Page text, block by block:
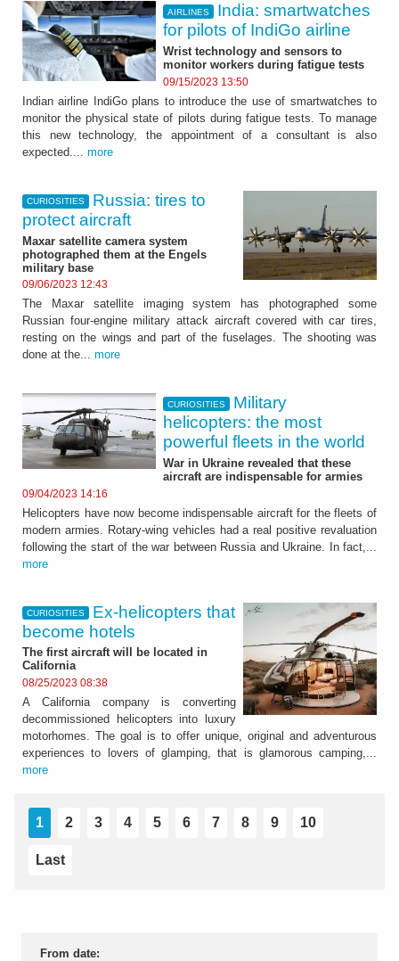
AIRLINES
India: smartwatches
for pilots of IndiGo airline
Wrist technology and sensors to
monitor workers during fatigue tests
09/15/2023 13:50
Indian airline IndiGo plans to introduce the use of smartwatches to
monitor the physical state of pilots during fatigue tests. To manage
this new technology, the appointment of a consultant is also
expected.... more
CURIOSITIES
Russia: tires to
protect aircraft
Maxar satellite camera system
photographed them at the Engels
military base
09/06/2023 12:43
The Maxar satellite imaging system has photographed some
Russian four-engine military attack aircraft covered with car tires,
resting on the wings and part of the fuselages. The shooting was
done at the... more
CURIOSITIES
Military
helicopters: the most
powerful fleets in the world
War in Ukraine revealed that these
aircraft are indispensable for armies
09/04/2023 14:16
Helicopters have now become indispensable aircraft for the fleets of
modern armies. Rotary-wing vehicles had a real positive revaluation
following the start of the war between Russia and Ukraine. In fact,...
more
CURIOSITIES
Ex-helicopters that
become hotels
The first aircraft will be located in
California
08/25/2023 08:38
A California company is converting
decommissioned helicopters into luxury
motorhomes. The goal is to offer unique, original and adventurous
experiences to lovers of glamping, that is glamorous camping,...
more
1 2 3 4 5 6 7 8 9 10
Last
From date: